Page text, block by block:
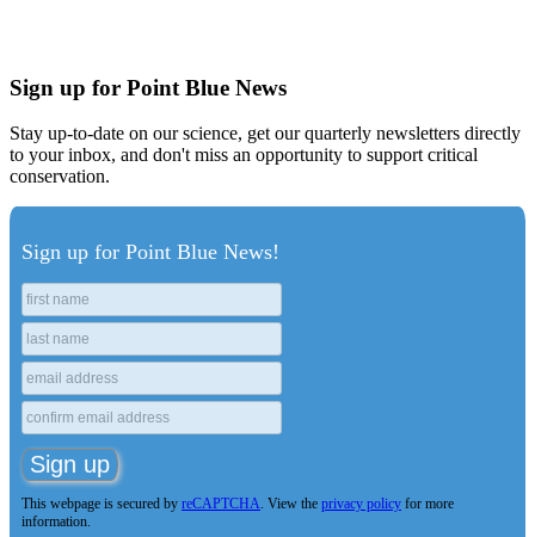
Sign up for Point Blue News
Stay up-to-date on our science, get our quarterly newsletters directly
to your inbox, and don't miss an opportunity to support critical
conservation.
Sign up for Point Blue News!
This webpage is secured by reCAPTCHA. View the privacy policy for more
information.